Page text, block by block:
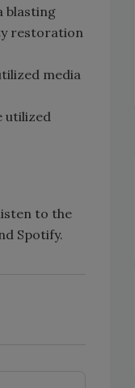
blasting
restoration
media
utilized
to the
Spotify.